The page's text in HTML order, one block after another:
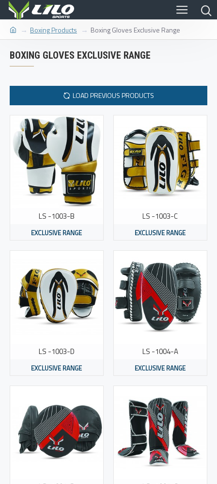
Boxing Products Boxing Gloves Exclusive Range
BOXING GLOVES EXCLUSIVE RANGE
LOAD PREVIOUS PRODUCTS
LS -1003-B
EXCLUSIVE RANGE
LS -1003-C
EXCLUSIVE RANGE
LS -1003-D
EXCLUSIVE RANGE
LS -1004-A
EXCLUSIVE RANGE